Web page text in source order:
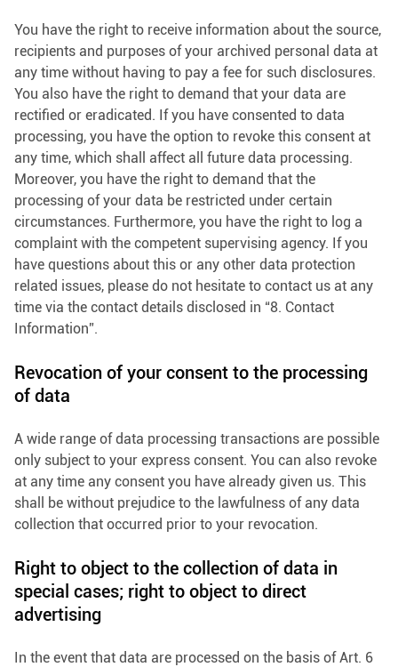
You have the right to receive information about the source,
recipients and purposes of your archived personal data at
any time without having to pay a fee for such disclosures.
You also have the right to demand that your data are
rectified or eradicated. If you have consented to data
processing, you have the option to revoke this consent at
any time, which shall affect all future data processing.
Moreover, you have the right to demand that the
processing of your data be restricted under certain
circumstances. Furthermore, you have the right to log a
complaint with the competent supervising agency. If you
have questions about this or any other data protection
related issues, please do not hesitate to contact us at any
time via the contact details disclosed in “8. Contact
Information”.
Revocation of your consent to the processing
of data
A wide range of data processing transactions are possible
only subject to your express consent. You can also revoke
at any time any consent you have already given us. This
shall be without prejudice to the lawfulness of any data
collection that occurred prior to your revocation.
Right to object to the collection of data in
special cases; right to object to direct
advertising
In the event that data are processed on the basis of Art. 6